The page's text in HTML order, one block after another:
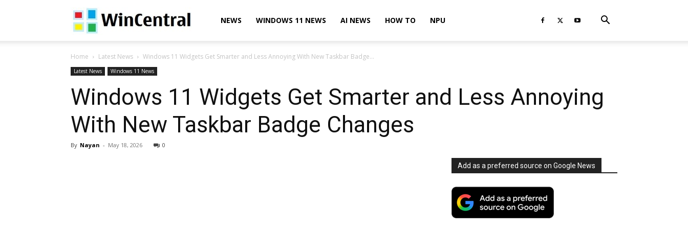
WinCentralNEWS WINDOWS 11 NEWS AI NEWS HOW TO NPU
Home Latest News Windows 11 Widgets Get Smarter and Less Annoying With New Taskbar Badge...
Latest News Windows 11 News
Windows 11 Widgets Get Smarter and Less Annoying
With New Taskbar Badge Changes
By Nayan - May 18, 2026 0
Add as a preferred source on Google News